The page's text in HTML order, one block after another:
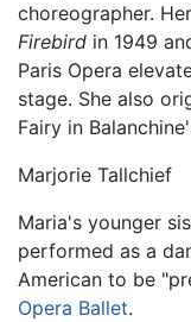
choreographer.
Firebird in 1949
Paris Opera
stage. She also
Fairy in
Marjorie Tallchief
Maria's younger
performed as a
American to be
Opera Ballet.